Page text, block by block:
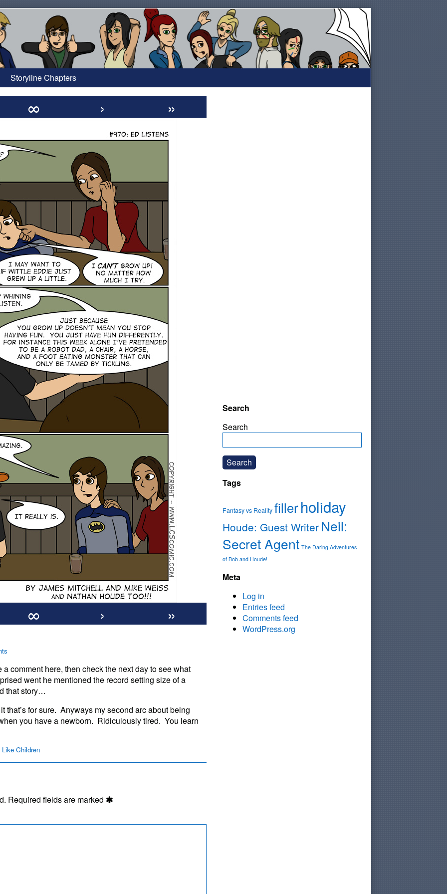
Storyline Chapters
∞ › »
∞ ›
»
Ed
Listens
comment here, then check the next day to see what
went he mentioned the record setting size of a
that story…
that’s for sure. Anyways my second arc about being
you have a newborn. Ridiculously tired. You learn
Children
Required fields are marked
Search
Search
Search
Tags
Fantasy vs Reality fillerholiday
Houde: Guest Writer Neil:
Secret Agent The Daring Adventures
of Bob and Houde!
Meta
Log in
Entries feed
Comments feed
WordPress.org